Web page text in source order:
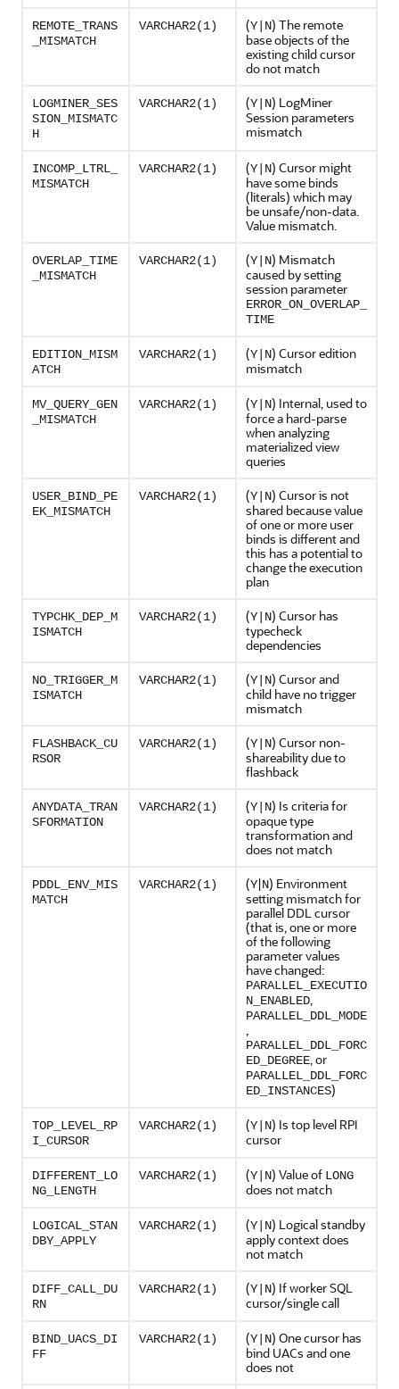
REMOTE_TRANS
_MISMATCH
VARCHAR2(1) (Y|N) The remote
base objects of the
existing child cursor
do not match
LOGMINER_SES
SION_MISMATC
H
VARCHAR2(1) (Y|N) LogMiner
Session parameters
mismatch
INCOMP_LTRL_
MISMATCH
VARCHAR2(1) (Y|N) Cursor might
have some binds
(literals) which may
be unsafe/non-data.
Value mismatch.
OVERLAP_TIME
_MISMATCH
VARCHAR2(1) (Y|N) Mismatch
caused by setting
session parameter
ERROR_ON_OVERLAP_
TIME
EDITION_MISM
ATCH
VARCHAR2(1) (Y|N) Cursor edition
mismatch
MV_QUERY_GEN
_MISMATCH
VARCHAR2(1) (Y|N) Internal, used to
force a hard-parse
when analyzing
materialized view
queries
USER_BIND_PE
EK_MISMATCH
VARCHAR2(1) (Y|N) Cursor is not
shared because value
of one or more user
binds is different and
this has a potential to
change the execution
plan
TYPCHK_DEP_M
ISMATCH
VARCHAR2(1) (Y|N) Cursor has
typecheck
dependencies
NO_TRIGGER_M
ISMATCH
VARCHAR2(1) (Y|N) Cursor and
child have no trigger
mismatch
FLASHBACK_CU
RSOR
VARCHAR2(1) (Y|N) Cursor non-
shareability due to
flashback
ANYDATA_TRAN
SFORMATION
VARCHAR2(1) (Y|N) Is criteria for
opaque type
transformation and
does not match
PDDL_ENV_MIS
MATCH
VARCHAR2(1) (Y|N) Environment
setting mismatch for
parallel DDL cursor
(that is, one or more
of the following
parameter values
have changed:
PARALLEL_EXECUTIO
N_ENABLED,
PARALLEL_DDL_MODE
,
PARALLEL_DDL_FORC
ED_DEGREE, or
PARALLEL_DDL_FORC
ED_INSTANCES)
TOP_LEVEL_RP
I_CURSOR
VARCHAR2(1) (Y|N) Is top level RPI
cursor
DIFFERENT_LO
NG_LENGTH
VARCHAR2(1) (Y|N) Value of LONG
does not match
LOGICAL_STAN
DBY_APPLY
VARCHAR2(1) (Y|N) Logical standby
apply context does
not match
DIFF_CALL_DU
RN
VARCHAR2(1) (Y|N) If worker SQL
cursor/single call
BIND_UACS_DI
FF
VARCHAR2(1) (Y|N) One cursor has
bind UACs and one
does not